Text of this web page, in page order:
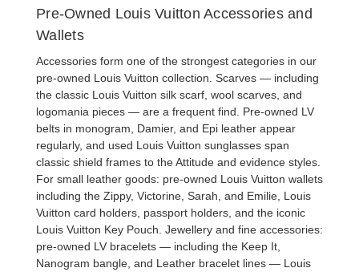
Pre-Owned Louis Vuitton Accessories and
Wallets
Accessories form one of the strongest categories in our
pre-owned Louis Vuitton collection . Scarves — including
the classic Louis Vuitton silk scarf , wool scarves, and
logomania pieces — are a frequent find. Pre-owned LV
belts in monogram, Damier, and Epi leather appear
regularly, and used Louis Vuitton sunglasses span
classic shield frames to the Attitude and evidence styles.
For small leather goods: pre-owned Louis Vuitton wallets
including the Zippy, Victorine, Sarah, and Emilie, Louis
Vuitton card holders passport holders , and the iconic
Louis Vuitton Key Pouch . Jewellery and fine accessories:
pre-owned LV bracelets — including the Keep It,
Nanogram bangle, and Leather bracelet lines — Louis